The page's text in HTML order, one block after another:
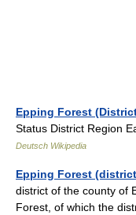
Epping Forest
Status District Region
Deutsch Wikipedia
Epping Forest
district of the county of
Forest, of which the